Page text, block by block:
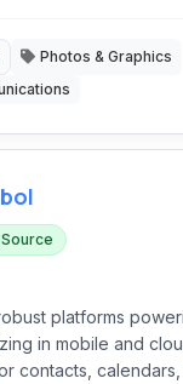
Photos & Graphics
platforms
in mobile and
contacts,